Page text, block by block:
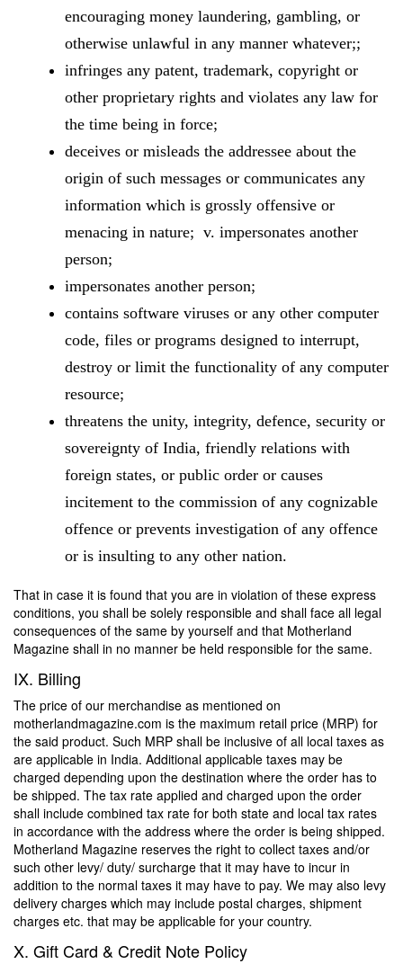
encouraging money laundering, gambling, or
otherwise unlawful in any manner whatever;;
infringes any patent, trademark, copyright or
other proprietary rights and violates any law for
the time being in force;
deceives or misleads the addressee about the
origin of such messages or communicates any
information which is grossly offensive or
menacing in nature; v. impersonates another
person;
impersonates another person;
contains software viruses or any other computer
code, files or programs designed to interrupt,
destroy or limit the functionality of any computer
resource;
threatens the unity, integrity, defence, security or
sovereignty of India, friendly relations with
foreign states, or public order or causes
incitement to the commission of any cognizable
offence or prevents investigation of any offence
or is insulting to any other nation.
That in case it is found that you are in violation of these express
conditions, you shall be solely responsible and shall face all legal
consequences of the same by yourself and that Motherland
Magazine shall in no manner be held responsible for the same.
IX. Billing
The price of our merchandise as mentioned on
motherlandmagazine.com is the maximum retail price (MRP) for
the said product. Such MRP shall be inclusive of all local taxes as
are applicable in India. Additional applicable taxes may be
charged depending upon the destination where the order has to
be shipped. The tax rate applied and charged upon the order
shall include combined tax rate for both state and local tax rates
in accordance with the address where the order is being shipped.
Motherland Magazine reserves the right to collect taxes and/or
such other levy/ duty/ surcharge that it may have to incur in
addition to the normal taxes it may have to pay. We may also levy
delivery charges which may include postal charges, shipment
charges etc. that may be applicable for your country.
X. Gift Card & Credit Note Policy